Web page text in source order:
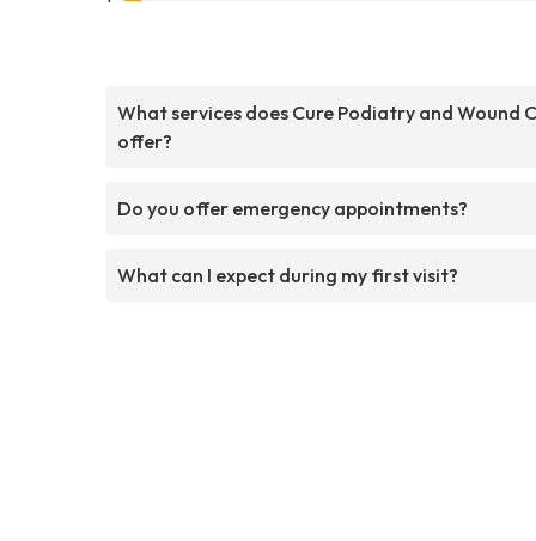
What services does Cure Podiatry and Wound
offer?
Do you offer emergency appointments?
What can I expect during my first visit?